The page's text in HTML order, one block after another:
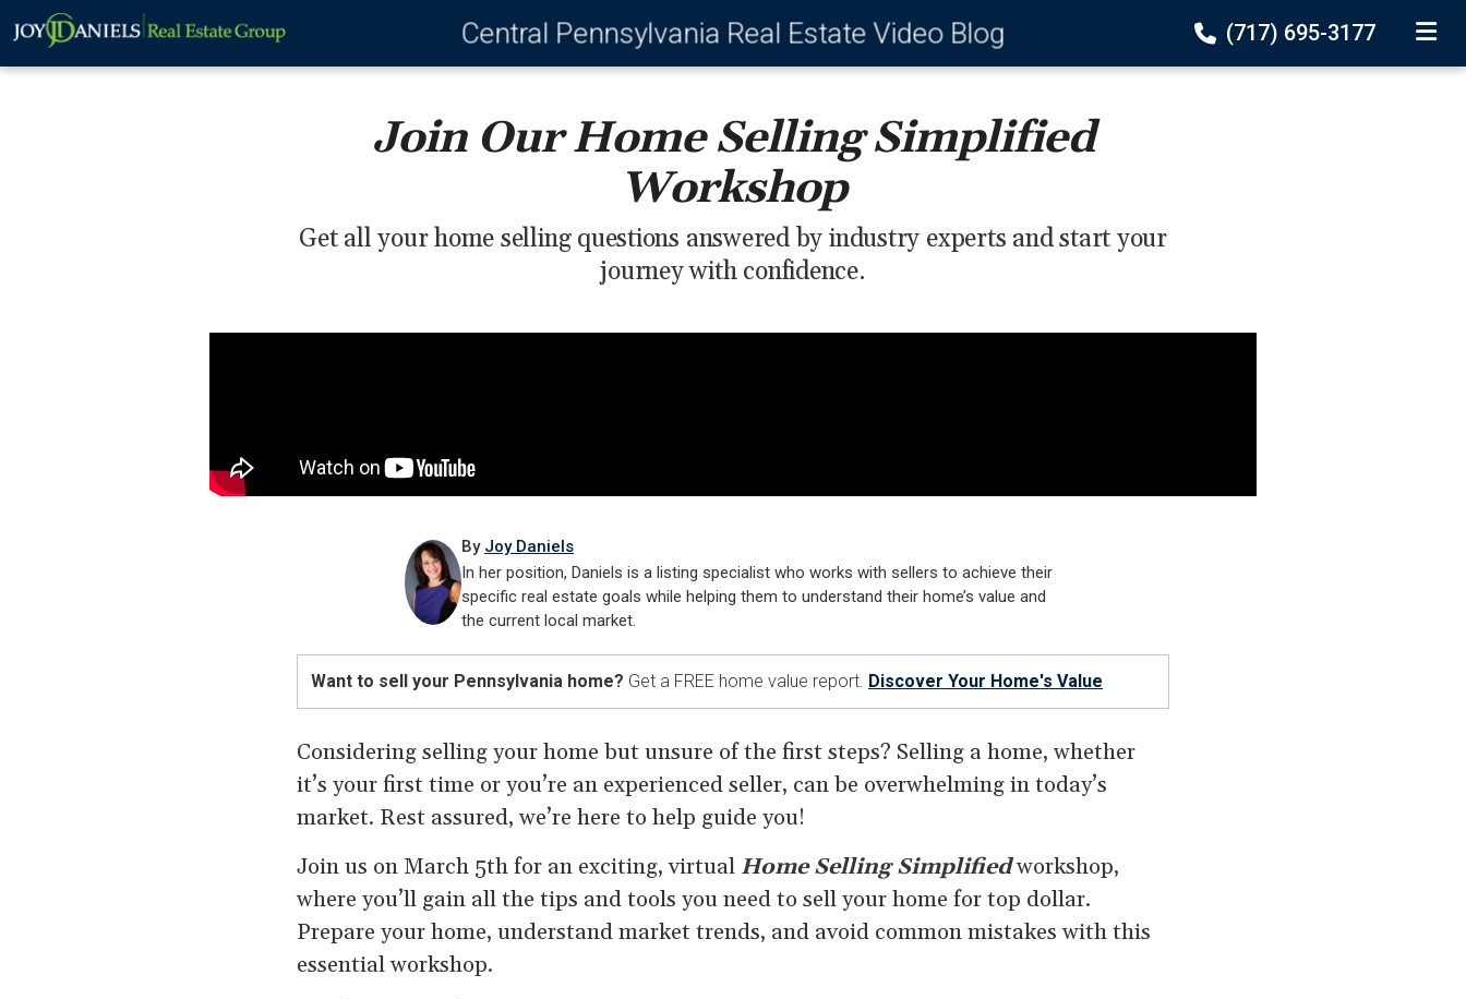
Central Pennsylvania Real Estate Video Blog (717) 695-3177
Join Our Home Selling Simplified
Workshop
Get all your home selling questions answered by industry experts and start your
journey with confidence.
By Joy Daniels
In her position, Daniels is a listing specialist who works with sellers to achieve their
specific real estate goals while helping them to understand their home’s value and
the current local market.
Want to sell your Pennsylvania home? Get a FREE home value report. Discover Your Home's Value
Considering selling your home but unsure of the first steps? Selling a home, whether
it’s your first time or you’re an experienced seller, can be overwhelming in today’s
market. Rest assured, we’re here to help guide you!
Join us on March 5th for an exciting, virtual Home Selling Simplifiedworkshop,
where you’ll gain all the tips and tools you need to sell your home for top dollar.
Prepare your home, understand market trends, and avoid common mistakes with this
essential workshop.